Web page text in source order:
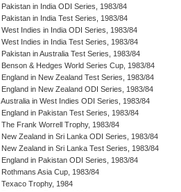
Pakistan in India ODI Series, 1983/84
Pakistan in India Test Series, 1983/84
West Indies in India ODI Series, 1983/84
West Indies in India Test Series, 1983/84
Pakistan in Australia Test Series, 1983/84
Benson & Hedges World Series Cup, 1983/84
England in New Zealand Test Series, 1983/84
England in New Zealand ODI Series, 1983/84
Australia in West Indies ODI Series, 1983/84
England in Pakistan Test Series, 1983/84
The Frank Worrell Trophy, 1983/84
New Zealand in Sri Lanka ODI Series, 1983/84
New Zealand in Sri Lanka Test Series, 1983/84
England in Pakistan ODI Series, 1983/84
Rothmans Asia Cup, 1983/84
Texaco Trophy, 1984